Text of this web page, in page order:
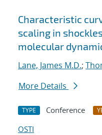
Characteristic
scaling in
molecular
Lane, James M.D.;
More Details
TYPE Conference
OSTI